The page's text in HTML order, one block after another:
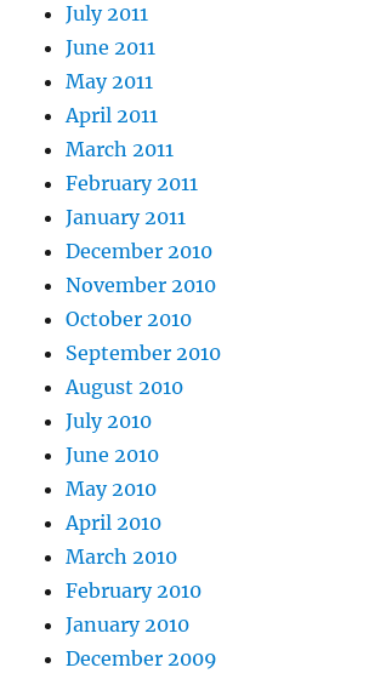
July 2011
June 2011
May 2011
April 2011
March 2011
February 2011
January 2011
December 2010
November 2010
October 2010
September 2010
August 2010
July 2010
June 2010
May 2010
April 2010
March 2010
February 2010
January 2010
December 2009